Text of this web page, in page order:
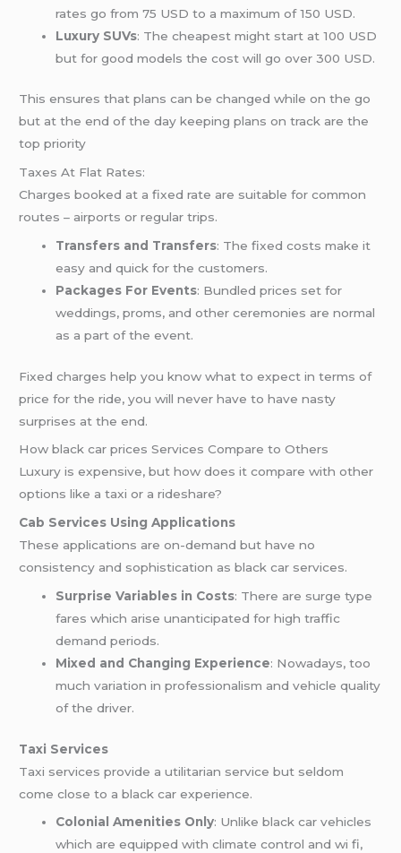
rates go from 75 USD to a maximum of 150 USD.
Luxury SUVs: The cheapest might start at 100 USD
but for good models the cost will go over 300 USD.
This ensures that plans can be changed while on the go
but at the end of the day keeping plans on track are the
top priority
Taxes At Flat Rates:
Charges booked at a fixed rate are suitable for common
routes – airports or regular trips.
Transfers and Transfers: The fixed costs make it
easy and quick for the customers.
Packages For Events: Bundled prices set for
weddings, proms, and other ceremonies are normal
as a part of the event.
Fixed charges help you know what to expect in terms of
price for the ride, you will never have to have nasty
surprises at the end.
How black car prices Services Compare to Others
Luxury is expensive, but how does it compare with other
options like a taxi or a rideshare?
Cab Services Using Applications
These applications are on-demand but have no
consistency and sophistication as black car services.
Surprise Variables in Costs: There are surge type
fares which arise unanticipated for high traffic
demand periods.
Mixed and Changing Experience: Nowadays, too
much variation in professionalism and vehicle quality
of the driver.
Taxi Services
Taxi services provide a utilitarian service but seldom
come close to a black car experience.
Colonial Amenities Only: Unlike black car vehicles
which are equipped with climate control and wi fi,